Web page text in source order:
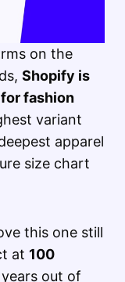
on the
Shopify is
fashion
variant
apparel
size chart
this one still
at 100
out of